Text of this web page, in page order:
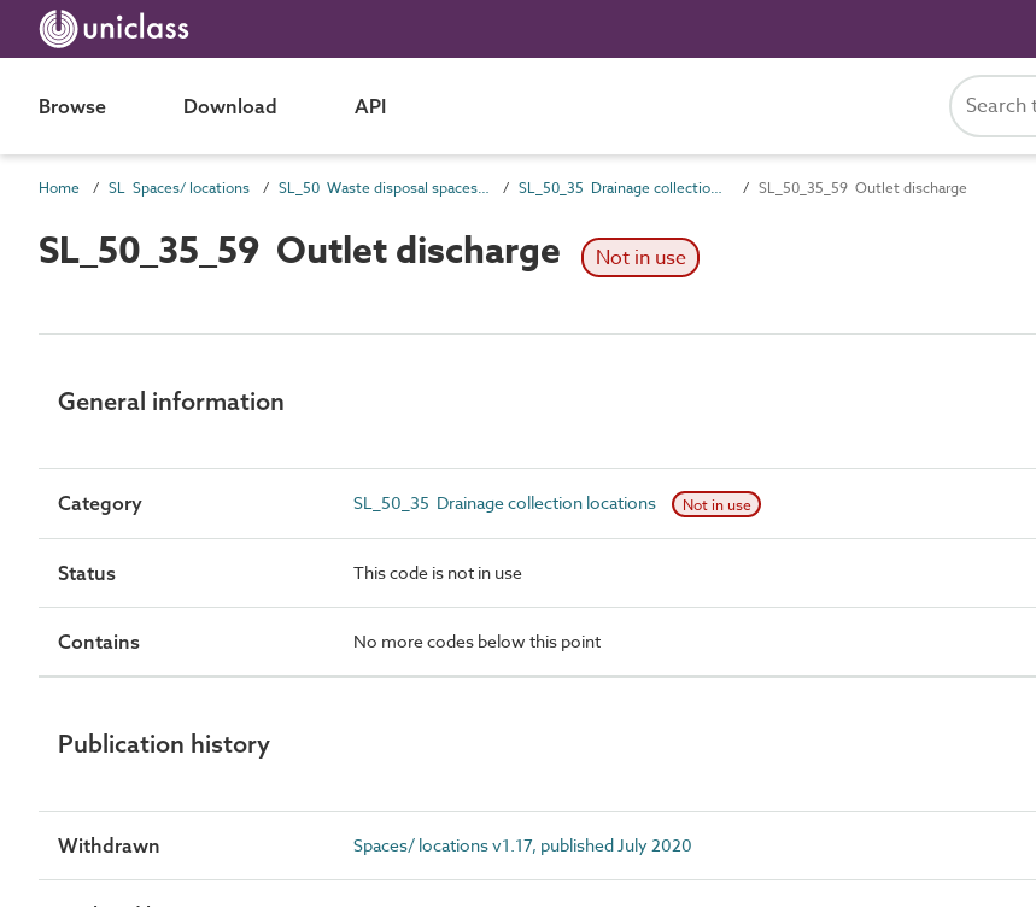
Browse Download API
Home SL Spaces/ locations SL_50 Waste disposal spaces and locations SL_50_35 Drainage collection locations SL_50_35_59 Outlet discharge
SL_50_35_59 Outlet discharge Not in use
General information
Category SL_50_35 Drainage collection locations Not in use
Status This code is not in use
Contains No more codes below this point
Publication history
Withdrawn Spaces/ locations v1.17, published July 2020